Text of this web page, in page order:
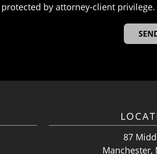
by attorney-client privilege.
87
Manchester,